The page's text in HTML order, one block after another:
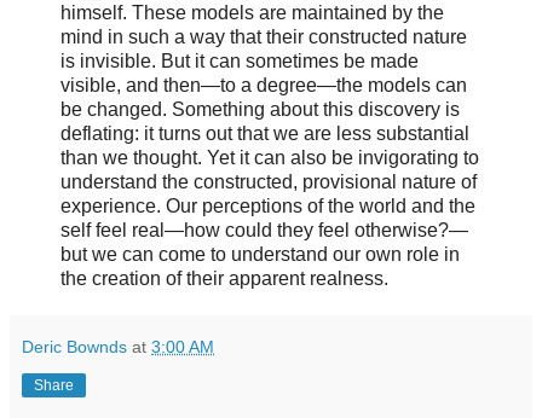
himself. These models are maintained by the
mind in such a way that their constructed nature
is invisible. But it can sometimes be made
visible, and then—to a degree—the models can
be changed. Something about this discovery is
deflating: it turns out that we are less substantial
than we thought. Yet it can also be invigorating to
understand the constructed, provisional nature of
experience. Our perceptions of the world and the
self feel real—how could they feel otherwise?—
but we can come to understand our own role in
the creation of their apparent realness.
Deric Bownds at 3:00 AM
Share